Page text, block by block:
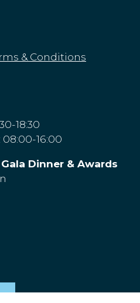
& Conditions
18:30
08:00-16:00
Dinner & Awards